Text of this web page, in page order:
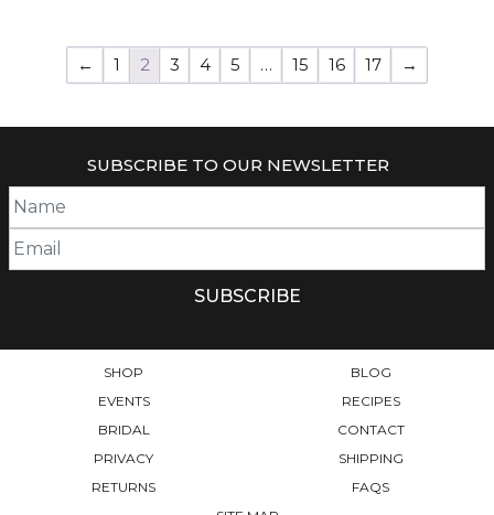
← 1 2 3 4 5 … 15 16 17 →
SUBSCRIBE TO OUR NEWSLETTER
SHOP
BLOG
EVENTS
RECIPES
BRIDAL
CONTACT
PRIVACY
SHIPPING
RETURNS
FAQS